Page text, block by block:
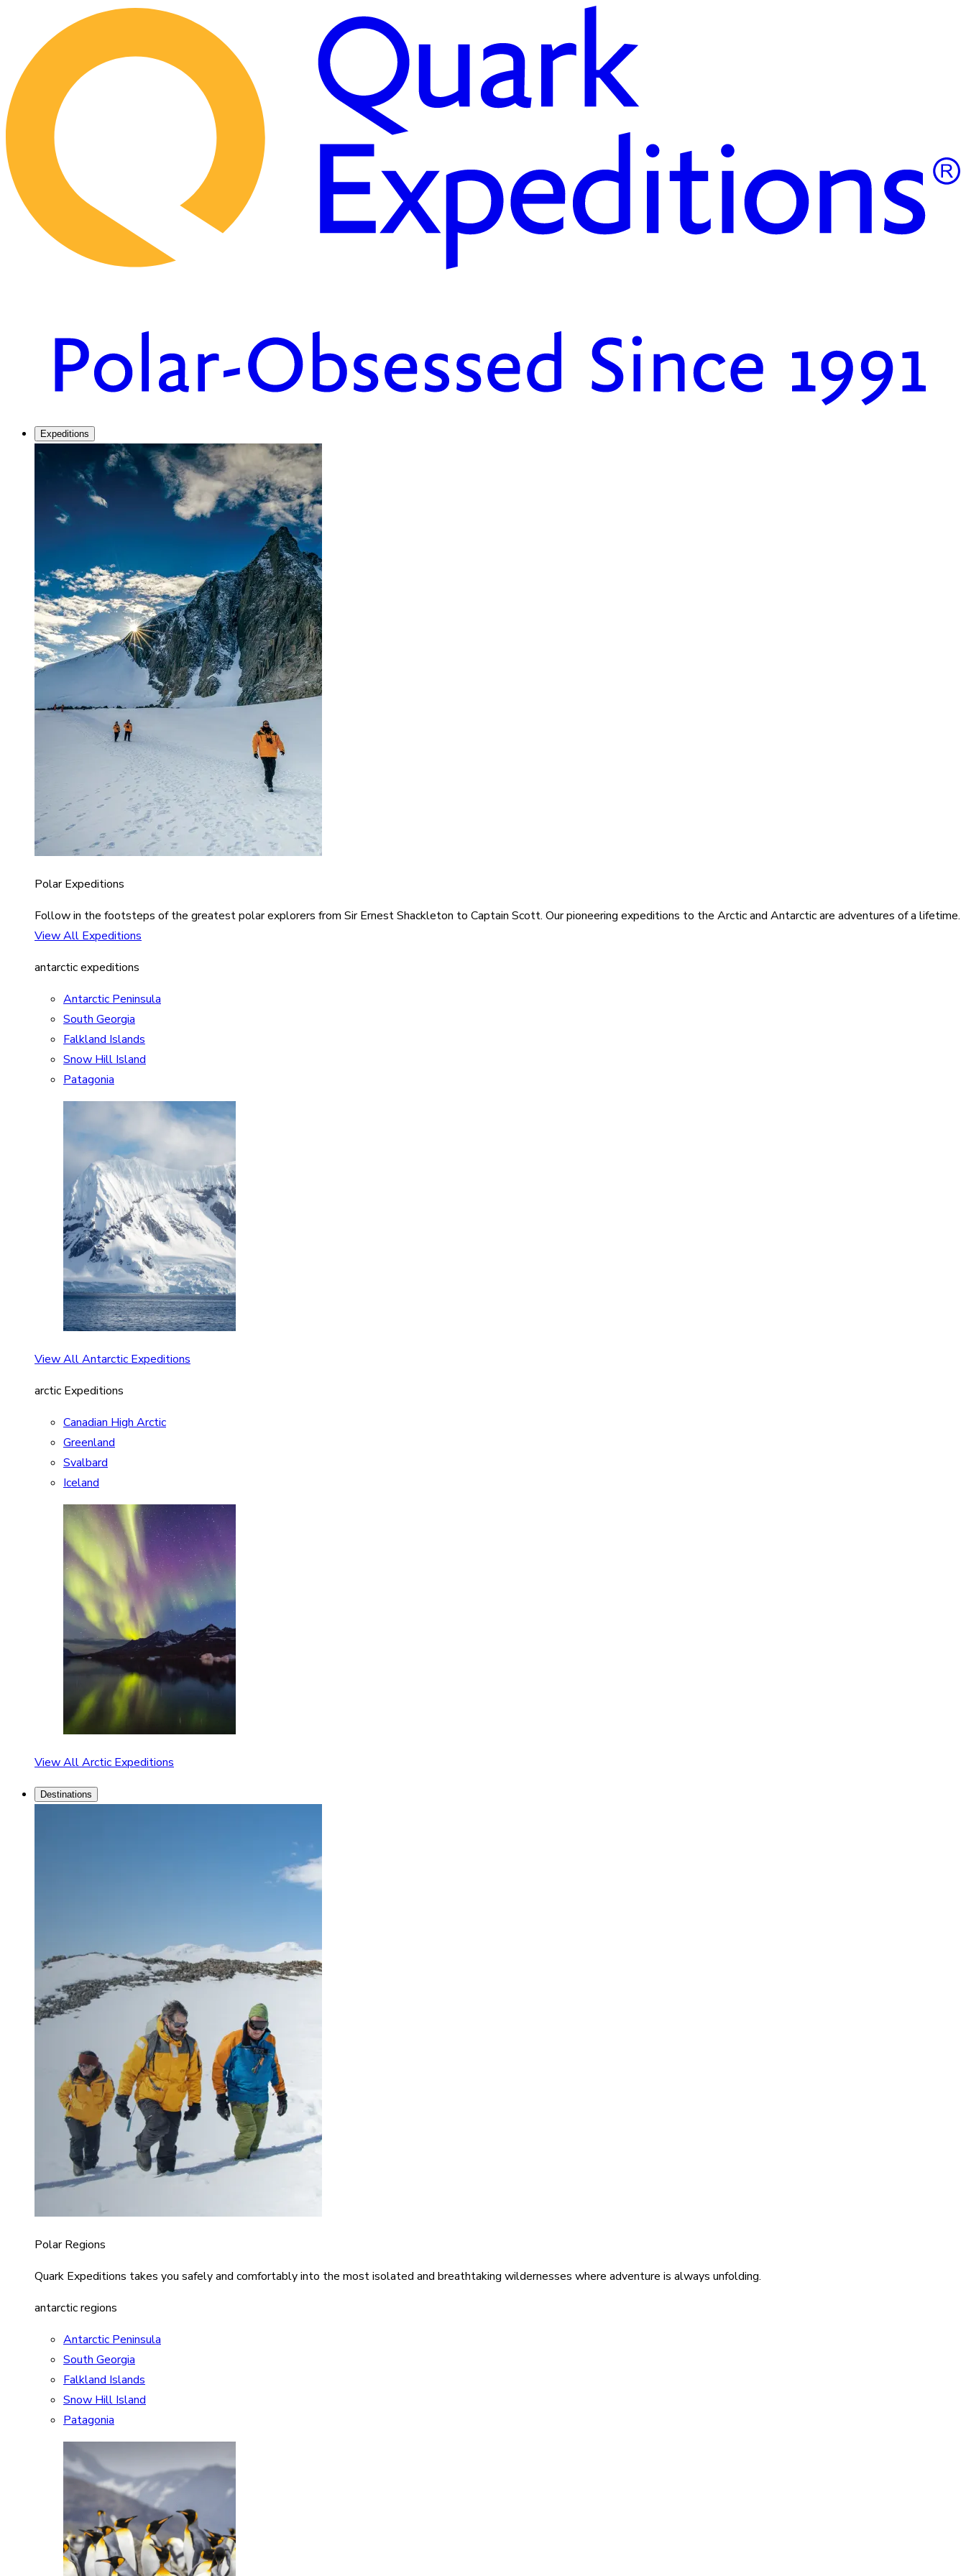
Expeditions
Polar Expeditions
Follow in the footsteps of the greatest polar explorers from Sir Ernest Shackleton to Captain Scott. Our pioneering expeditions to the Arctic and Antarctic are adventures of a lifetime.
View All Expeditions
antarctic expeditions
Antarctic Peninsula
South Georgia
Falkland Islands
Snow Hill Island
Patagonia
View All Antarctic Expeditions
arctic Expeditions
Canadian High Arctic
Greenland
Svalbard
Iceland
View All Arctic Expeditions
Destinations
Polar Regions
Quark Expeditions takes you safely and comfortably into the most isolated and breathtaking wildernesses where adventure is always unfolding.
antarctic regions
Antarctic Peninsula
South Georgia
Falkland Islands
Snow Hill Island
Patagonia